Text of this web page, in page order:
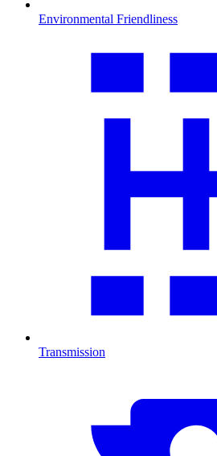
Environmental Friendliness
Transmission